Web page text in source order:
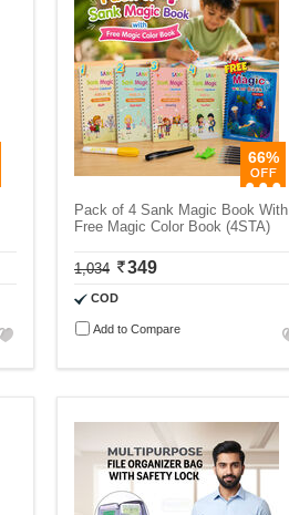
66%
Pack of 4 Sank Magic Book With
Free Magic Color Book (4STA)
1,034 349
COD
Add to Compare